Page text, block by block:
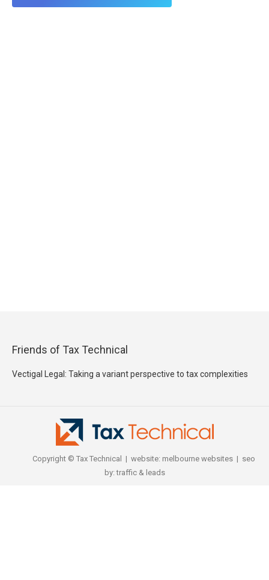
Friends of Tax Technical
Vectigal Legal: Taking a variant perspective to tax complexities
F J Morgan : tax barrister, lawyer and mediator
Copyright © Tax Technical | website: melbourne websites| seo
by:traffic & leads